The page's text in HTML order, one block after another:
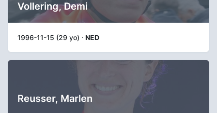
Vollering, Demi
1996-11-15 (29 yo) · NED
Reusser, Marlen